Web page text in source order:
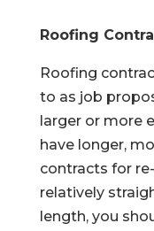
Roofing
Roofing
to as job
larger or more
have longer,
contracts for
relatively
length, you